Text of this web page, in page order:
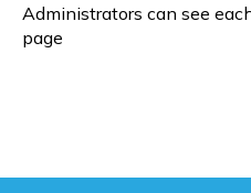
Administrators can see
page